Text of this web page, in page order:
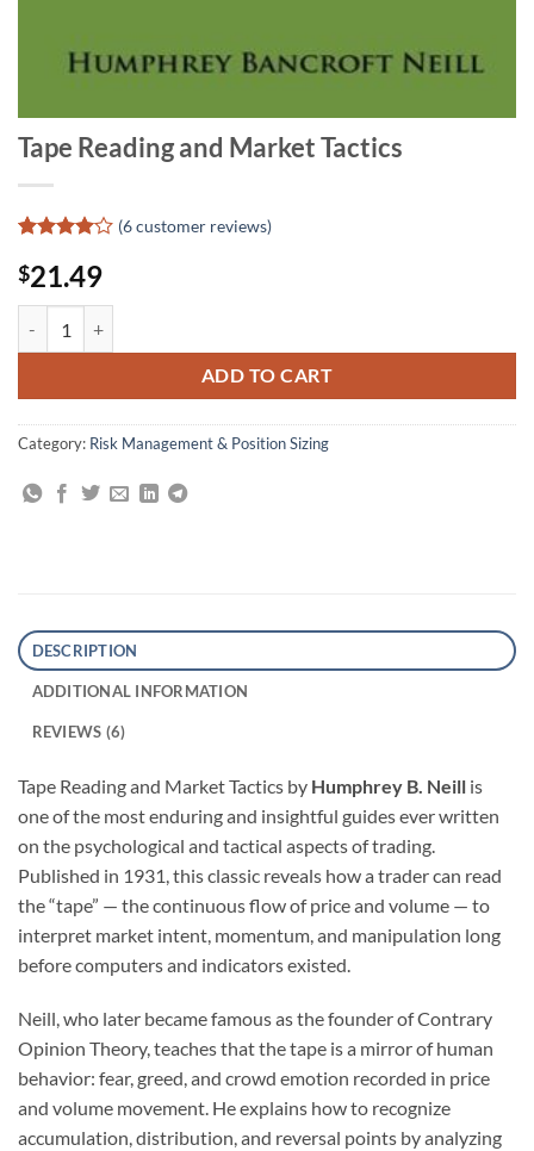
Tape Reading and Market Tactics
out of 5
based on
customer
ratings
(6customer reviews)
$21.49
ADD TO CART
Category: Risk Management & Position Sizing
DESCRIPTION
ADDITIONAL INFORMATION
REVIEWS (6)
Tape Reading and Market Tactics by Humphrey B. Neill is
one of the most enduring and insightful guides ever written
on the psychological and tactical aspects of trading.
Published in 1931, this classic reveals how a trader can read
the “tape” — the continuous flow of price and volume — to
interpret market intent, momentum, and manipulation long
before computers and indicators existed.
Neill, who later became famous as the founder of Contrary
Opinion Theory, teaches that the tape is a mirror of human
behavior: fear, greed, and crowd emotion recorded in price
and volume movement. He explains how to recognize
accumulation, distribution, and reversal points by analyzing